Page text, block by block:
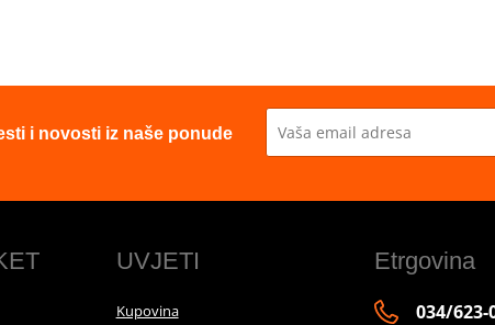
i novosti iz naše ponude
UVJETI
Kupovina
Etrgovina
034/623-